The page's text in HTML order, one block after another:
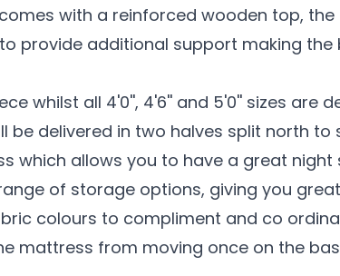
with a reinforced wooden top,
provide additional support making the
whilst all 4'0'', 4'6'' and 5'0'' sizes are
be delivered in two halves split north to
which allows you to have a great night
of storage options, giving you
colours to compliment and co
mattress from moving once on the